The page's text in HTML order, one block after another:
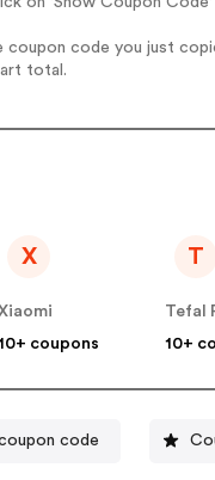
coupon code you just
total.
X
coupons
T
Tefal
10+
code